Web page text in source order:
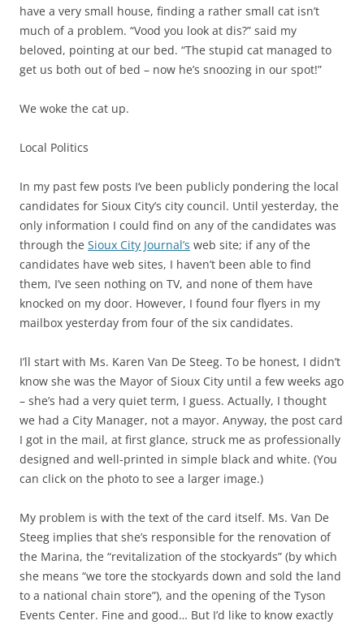
have a very small house, finding a rather small cat isn’t
much of a problem. “Vood you look at dis?” said my
beloved, pointing at our bed. “The stupid cat managed to
get us both out of bed – now he’s snoozing in our spot!”
We woke the cat up.
Local Politics
In my past few posts I’ve been publicly pondering the local
candidates for Sioux City’s city council. Until yesterday, the
only information I could find on any of the candidates was
through the Sioux City Journal’s web site; if any of the
candidates have web sites, I haven’t been able to find
them, I’ve seen nothing on TV, and none of them have
knocked on my door. However, I found four flyers in my
mailbox yesterday from four of the six candidates.
I’ll start with Ms. Karen Van De Steeg. To be honest, I didn’t
know she was the Mayor of Sioux City until a few weeks ago
– she’s had a very quiet term, I guess. Actually, I thought
we had a City Manager, not a mayor. Anyway, the post card
I got in the mail, at first glance, struck me as professionally
designed and well-printed in simple black and white. (You
can click on the photo to see a larger image.)
My problem is with the text of the card itself. Ms. Van De
Steeg implies that she’s responsible for the renovation of
the Marina, the “revitalization of the stockyards” (by which
she means “we tore the stockyards down and sold the land
to a national chain store”), and the opening of the Tyson
Events Center. Fine and good… But I’d like to know exactly